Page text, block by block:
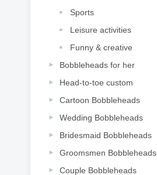
Sports
Leisure activities
Funny & creative
Bobbleheads for her
Head-to-toe custom
Cartoon Bobbleheads
Wedding Bobbleheads
Bridesmaid Bobbleheads
Groomsmen Bobbleheads
Couple Bobbleheads